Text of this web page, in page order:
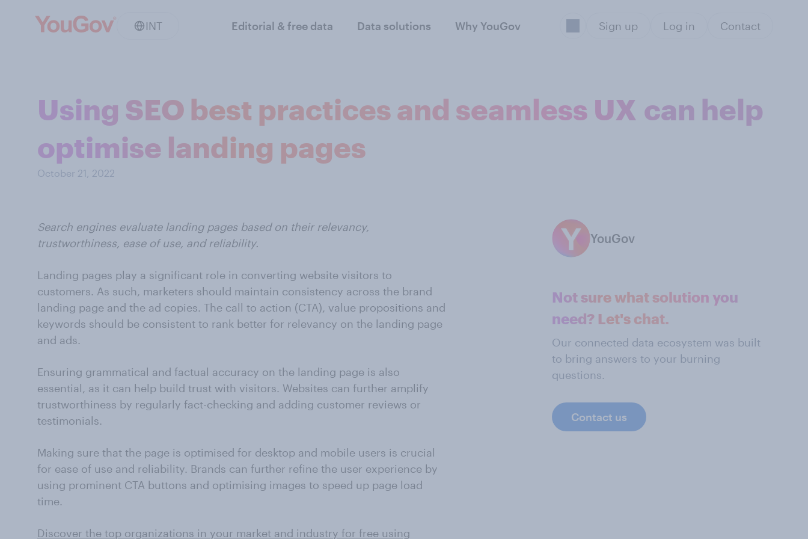
INT Editorial & free data Data solutions Why YouGov Sign up Log in Contact
Using SEO best practices and seamless UX can help
optimise landing pages
October 21, 2022
Search engines evaluate landing pages based on their relevancy,
trustworthiness, ease of use, and reliability.
Landing pages play a significant role in converting website visitors to
customers. As such, marketers should maintain consistency across the brand
landing page and the ad copies. The call to action (CTA), value propositions and
keywords should be consistent to rank better for relevancy on the landing page
and ads.
Ensuring grammatical and factual accuracy on the landing page is also
essential, as it can help build trust with visitors. Websites can further amplify
trustworthiness by regularly fact-checking and adding customer reviews or
testimonials.
Making sure that the page is optimised for desktop and mobile users is crucial
for ease of use and reliability. Brands can further refine the user experience by
using prominent CTA buttons and optimising images to speed up page load
time.
Discover the top organizations in your market and industry for free using
YouGov
Not sure what solution you
need? Let's chat.
Our connected data ecosystem was built
to bring answers to your burning
questions.
Contact us